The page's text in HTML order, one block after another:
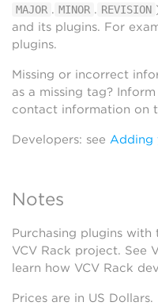
MAJOR . MINOR . REVISION
and its plugins. For
plugins.
Missing or incorrect
as a missing tag?
contact information on
Developers: see Adding
Notes
Purchasing plugins with
VCV Rack project. See
learn how VCV Rack
Prices are in US Dollars.